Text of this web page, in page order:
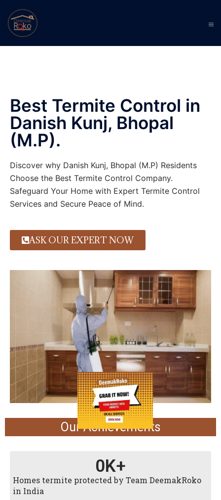
Best Termite Control in
Danish Kunj, Bhopal
(M.P).
Discover why Danish Kunj, Bhopal (M.P) Residents
Choose the Best Termite Control Company.
Safeguard Your Home with Expert Termite Control
Services and Secure Peace of Mind.
ASK OUR EXPERT NOW
Our Achievements
Homes termite protected by Team DeemakRoko
in India
0K+